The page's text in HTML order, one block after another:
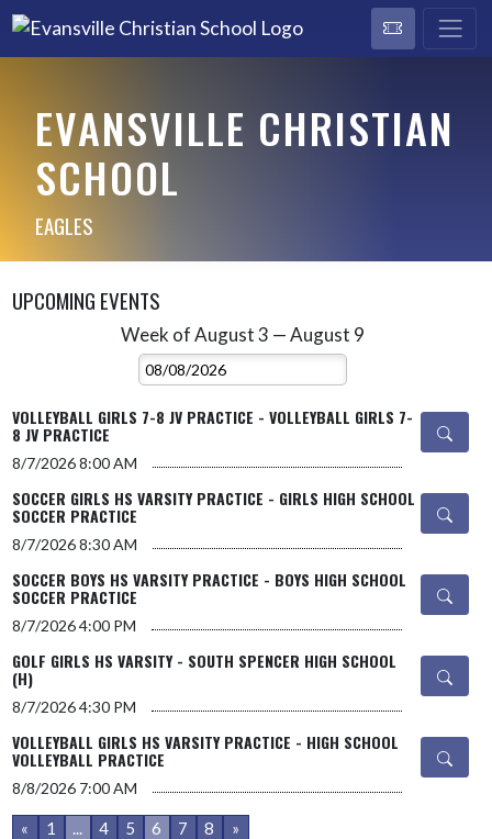
EVANSVILLE CHRISTIAN
SCHOOL
EAGLES
UPCOMING EVENTS
Week of August 3 — August 9
Select Week
VOLLEYBALL GIRLS 7-8 JV PRACTICE - VOLLEYBALL GIRLS 7-
8 JV PRACTICE
8/7/2026 8:00 AM
SOCCER GIRLS HS VARSITY PRACTICE - GIRLS HIGH SCHOOL
SOCCER PRACTICE
8/7/2026 8:30 AM
SOCCER BOYS HS VARSITY PRACTICE - BOYS HIGH SCHOOL
SOCCER PRACTICE
8/7/2026 4:00 PM
GOLF GIRLS HS VARSITY - SOUTH SPENCER HIGH SCHOOL
(H)
8/7/2026 4:30 PM
VOLLEYBALL GIRLS HS VARSITY PRACTICE - HIGH SCHOOL
VOLLEYBALL PRACTICE
8/8/2026 7:00 AM
« 1 4 5 6 7 8 »